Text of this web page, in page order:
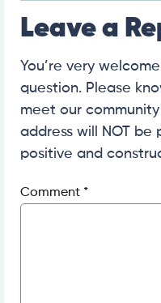
Leave a
You’re very
question. Please
meet our
address will NOT be
positive and
Comment *